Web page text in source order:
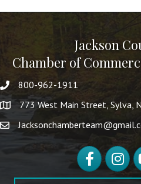
Jackson
Chamber of
800-962-1911
773 West Main Street, Sylva,
Facebook